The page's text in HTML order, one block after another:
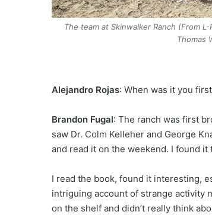
The team at Skinwalker Ranch (From
Thomas
Alejandro Rojas: When was it you
Brandon Fugal: The ranch was first
saw Dr. Colm Kelleher and George
and read it on the weekend. I found
I read the book, found it interesting,
intriguing account of strange activity
on the shelf and didn’t really think